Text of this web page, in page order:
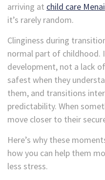
arriving at child care Menai
it’s rarely random.
Clinginess during
normal part of childhood.
development, not a lack
safest when they
them, and transitions
predictability. When
move closer to their
Here’s why these
how you can help them
less stress.